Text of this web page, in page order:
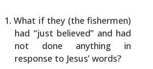
What if they (the fishermen)
had “just believed” and had
not done anything in
response to Jesus’ words?